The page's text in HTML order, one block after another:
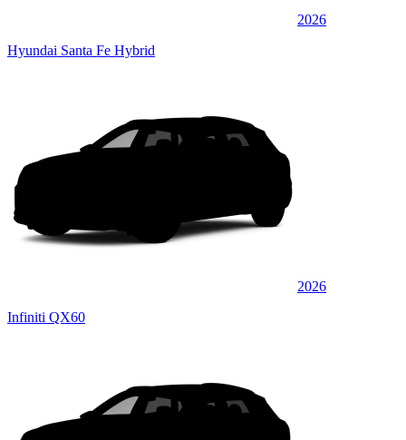
2026
Hyundai Santa Fe Hybrid
2026
Infiniti QX60